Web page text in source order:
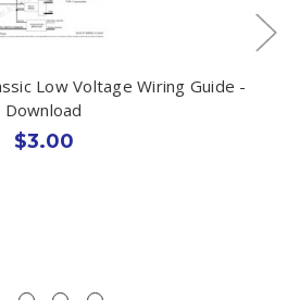
Low Voltage Wiring Guide -
Download
$3.00